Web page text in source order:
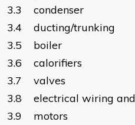
3.3 condenser
3.4 ducting/trunking
3.5 boiler
3.6
3.7 valves
3.8 electrical wiring and
3.9 motors